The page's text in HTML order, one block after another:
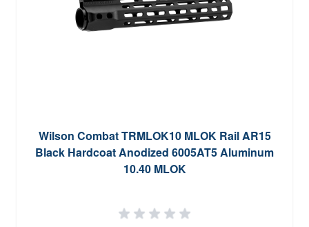
Wilson Combat TRMLOK10 MLOK Rail AR15
Black Hardcoat Anodized 6005AT5 Aluminum
10.40 MLOK